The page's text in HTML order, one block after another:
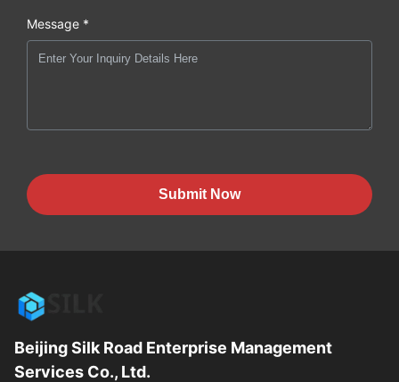
Message *
Submit Now
Beijing Silk Road Enterprise Management
Services Co., Ltd.